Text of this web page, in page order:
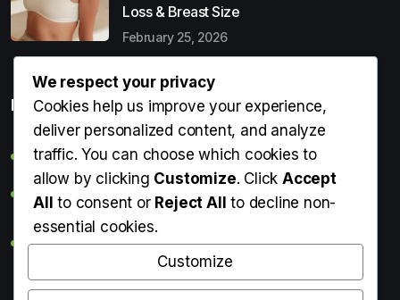
Loss & Breast Size
February 25, 2026
Popular Entries
Digital Detox: What It Is, Why You Need It & How to Start
Can Perms Cause Hair Loss? What You Should Know
Do Breasts Get Smaller When You Lose Weight? Truth
About Weight Loss & Breast Size
Getting Erection During Massage: Is It Normal? Causes,
We respect your privacy
Cookies help us improve your experience,
deliver personalized content, and analyze
traffic. You can choose which cookies to
allow by clicking Customize. ClickAccept
All to consent or Reject All to decline non-
essential cookies.
Customize